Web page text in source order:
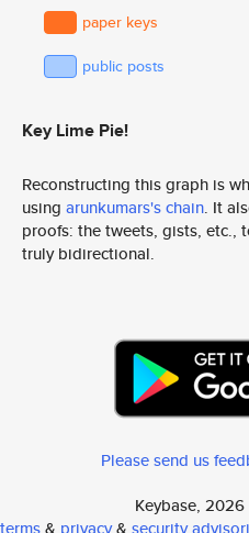
paper keys
public posts
Key Lime Pie!
Reconstructing this graph is
using arunkumars's chain. It
proofs: the tweets, gists, etc.,
truly bidirectional.
Please send us
Keybase, 2026
terms& privacy& security